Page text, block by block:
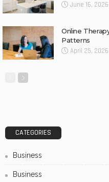
June 16, 2026
Online
Patterns
April 25, 2026
CATEGORIES
Business
Business